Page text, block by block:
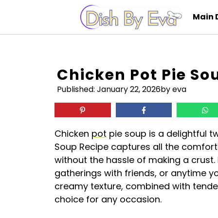
content
Main
Chicken Pot Pie
Published: January 22, 2026by eva
Chicken pot pie soup is a delightful
Soup Recipe captures all the
without the hassle of making a
gatherings with friends, or anytime
creamy texture, combined with
choice for any occasion.